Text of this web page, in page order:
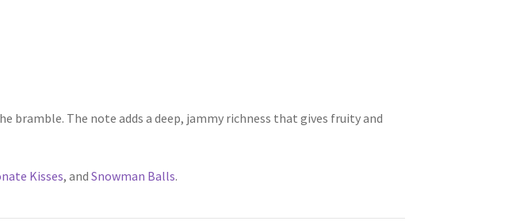
bramble. The note adds a deep, jammy richness that gives fruity and
Kisses, andSnowman Balls.